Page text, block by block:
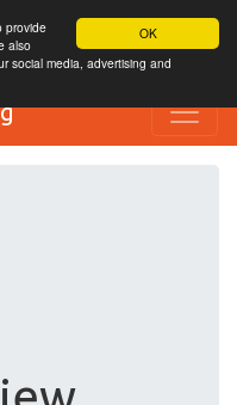
OK
provide
also
social media, advertising and